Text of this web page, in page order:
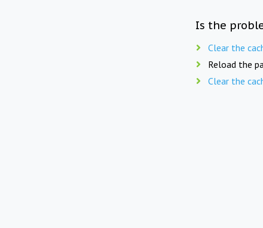
Is the
Clear the
Reload the
Clear the